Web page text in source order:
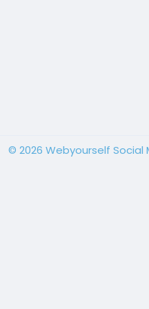
© 2026 Webyourself Social